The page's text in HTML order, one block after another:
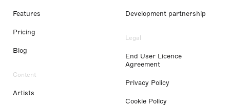
Features
Pricing
Blog
Content
Artists
Development partnership
Legal
End User Licence
Agreement
Privacy Policy
Cookie Policy